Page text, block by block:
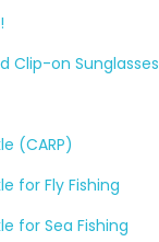
Clip-on Sunglasses
(CARP)
for Fly Fishing
for Sea Fishing